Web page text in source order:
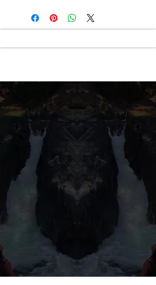
© 2026 Salted Gems ® All Rights Reserved
Product Care